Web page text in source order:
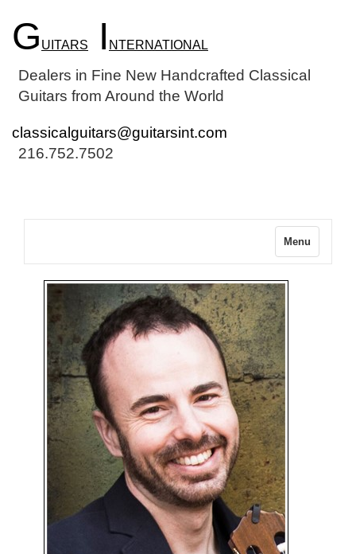
G UITARS I NTERNATIONAL
Dealers in Fine New Handcrafted Classical
Guitars from Around the World
classicalguitars@guitarsint.com
216.752.7502
Menu